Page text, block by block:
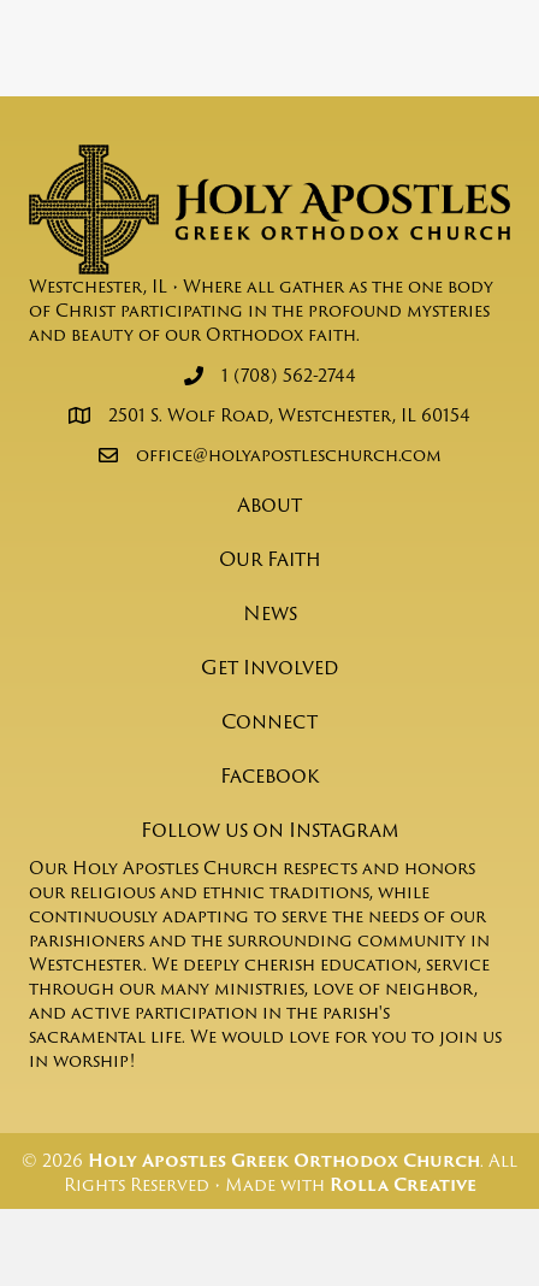
Westchester, IL • Where all gather as the one body
of Christ participating in the profound mysteries
and beauty of our Orthodox faith.
1 (708) 562-2744
2501 S. Wolf Road, Westchester, IL 60154
office@holyapostleschurch.com
About
Our Faith
News
Get Involved
Connect
Facebook
Follow us on Instagram
Our Holy Apostles Church respects and honors
our religious and ethnic traditions, while
continuously adapting to serve the needs of our
parishioners and the surrounding community in
Westchester. We deeply cherish education, service
through our many ministries, love of neighbor,
and active participation in the parish's
sacramental life. We would love for you to join us
in worship!
© 2026 Holy Apostles Greek Orthodox Church. All
Rights Reserved • Made with Rolla Creative